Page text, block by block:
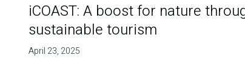
iCOAST: A boost for nature
sustainable tourism
April 23, 2025